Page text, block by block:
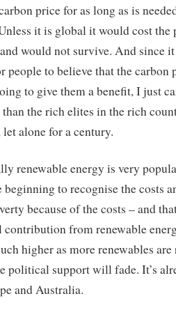
price for as long as is
it is global it would cost the
would not survive. And since
people to believe that the carbon
to give them a benefit, I just
the rich elites in the rich
alone for a century.
renewable energy is very
beginning to recognise the costs
because of the costs – and
contribution from renewable
higher as more renewables
political support will fade. It’s
and Australia.